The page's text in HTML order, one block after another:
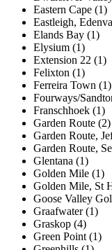
Eastern Cape (1)
Eastleigh,
Elands Bay (1)
Elysium (1)
Extension 22 (1)
Felixton (1)
Ferreira Town (1)
Fourways/
Franschhoek (1)
Garden Route (2)
Garden Route,
Garden Route,
Glentana (1)
Golden Mile (1)
Golden Mile, St
Goose Valley
Graafwater (1)
Graskop (4)
Green Point (1)